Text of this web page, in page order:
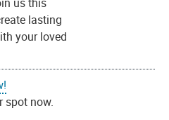
lasting
your loved
spot now.